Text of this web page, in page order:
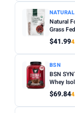
Natural
Grass
$41.99
BSN
BSN
Whey
$69.84